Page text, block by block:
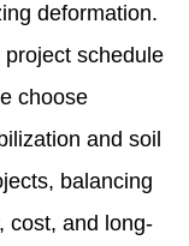
deformation.
project schedule
choose
and soil
balancing
cost, and long-